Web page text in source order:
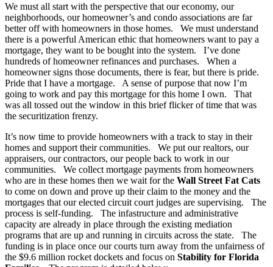
We must all start with the perspective that our economy, our
neighborhoods, our homeowner’s and condo associations are far
better off with homeowners in those homes. We must understand
there is a powerful American ethic that homeowners want to pay a
mortgage, they want to be bought into the system. I’ve done
hundreds of homeowner refinances and purchases. When a
homeowner signs those documents, there is fear, but there is pride.
Pride that I have a mortgage. A sense of purpose that now I’m
going to work and pay this mortgage for this home I own. That
was all tossed out the window in this brief flicker of time that was
the securitization frenzy.
It’s now time to provide homeowners with a track to stay in their
homes and support their communities. We put our realtors, our
appraisers, our contractors, our people back to work in our
communities. We collect mortgage payments from homeowners
who are in these homes then we wait for the Wall Street Fat Cats
to come on down and prove up their claim to the money and the
mortgages that our elected circuit court judges are supervising. The
process is self-funding. The infastructure and administrative
capacity are already in place through the existing mediation
programs that are up and running in circuits across the state. The
funding is in place once our courts turn away from the unfairness of
the $9.6 million rocket dockets and focus on Stability for Florida